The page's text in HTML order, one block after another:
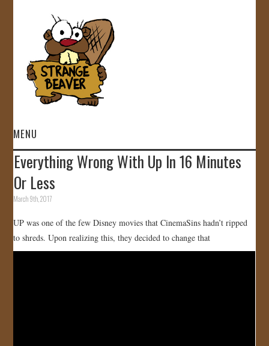
MENU
HOME
VIDEOS
GALLERY
STORE
Everything Wrong With Up In 16 Minutes
Or Less
March 9th, 2017
UP was one of the few Disney movies that CinemaSins hadn’t ripped
to shreds. Upon realizing this, they decided to change that